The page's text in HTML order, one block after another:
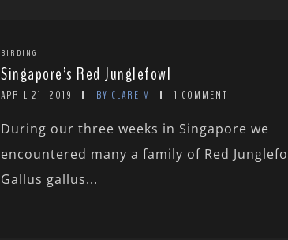
BIRDING
Singapore’s Red Junglefowl
APRIL 21, 2019 BY CLARE M 1 COMMENT
During our three weeks in Singapore we
encountered many a family of Red
Gallus gallus...